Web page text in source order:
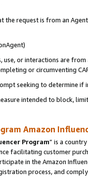
request is from an
or interactions are
or circumventing
seeking to determine if
intended to block,
Amazon
Program” is a
facilitating customer
in the Amazon
process, and